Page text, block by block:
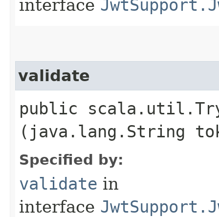
interface
validate
public
(java.lang.String
Specified by:
validate in
interface